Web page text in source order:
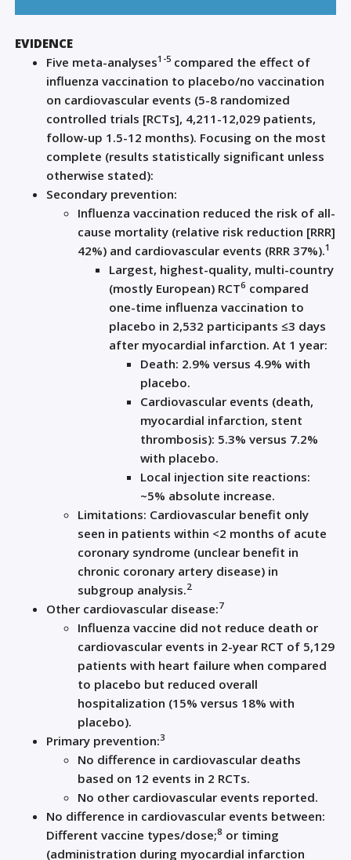
EVIDENCE
Five meta-analyses1-5 compared the effect of
influenza vaccination to placebo/no vaccination
on cardiovascular events (5-8 randomized
controlled trials [RCTs], 4,211-12,029 patients,
follow-up 1.5-12 months). Focusing on the most
complete (results statistically significant unless
otherwise stated):
Secondary prevention:
Influenza vaccination reduced the risk of all-
cause mortality (relative risk reduction [RRR]
42%) and cardiovascular events (RRR 37%).1
Largest, highest-quality, multi-country
(mostly European) RCT6 compared
one-time influenza vaccination to
placebo in 2,532 participants ≤3 days
after myocardial infarction. At 1 year:
Death: 2.9% versus 4.9% with
placebo.
Cardiovascular events (death,
myocardial infarction, stent
thrombosis): 5.3% versus 7.2%
with placebo.
Local injection site reactions:
~5% absolute increase.
Limitations: Cardiovascular benefit only
seen in patients within <2 months of acute
coronary syndrome (unclear benefit in
chronic coronary artery disease) in
subgroup analysis.2
Other cardiovascular disease:7
Influenza vaccine did not reduce death or
cardiovascular events in 2-year RCT of 5,129
patients with heart failure when compared
to placebo but reduced overall
hospitalization (15% versus 18% with
placebo).
Primary prevention:3
No difference in cardiovascular deaths
based on 12 events in 2 RCTs.
No other cardiovascular events reported.
No difference in cardiovascular events between:
Different vaccine types/dose;8 or timing
(administration during myocardial infarction